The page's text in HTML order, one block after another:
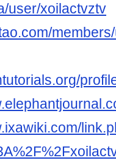
user/xoilactvztv